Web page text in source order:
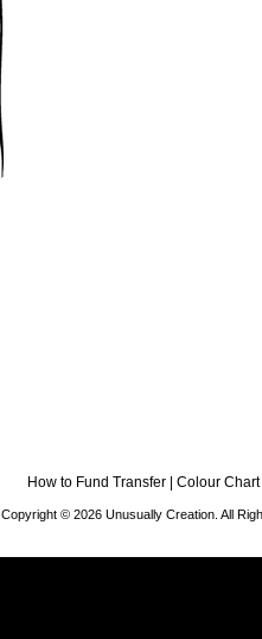
How to Fund Transfer Colour Chart
Copyright © 2026 Unusually Creation. All